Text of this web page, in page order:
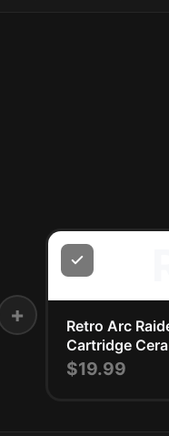
+
Retro Arc
Cartridge
Nostalgic
$19.99